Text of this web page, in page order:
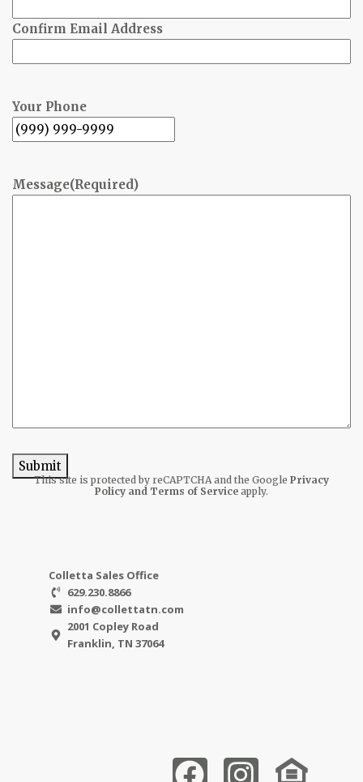
Confirm Email Address
Your Phone
Message(Required)
Submit
This site is protected by reCAPTCHA and the Google Privacy
Policy and Terms of Service apply.
Colletta Sales Office
629.230.8866
info@collettatn.com
2001 Copley Road
Franklin, TN 37064